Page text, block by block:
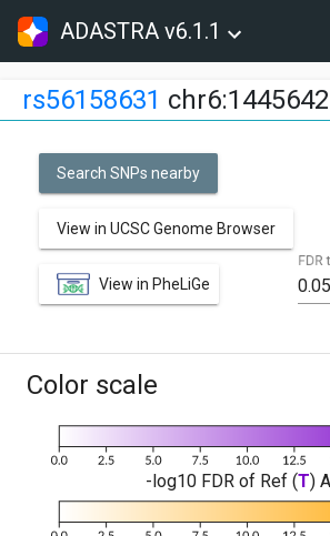
ADASTRA v6.1.1
rs56158631
Search SNPs nearby
View in UCSC Genome Browser
View in PheLiGe 0.05
FDR
Color scale
-log10 FDR of Ref (T)